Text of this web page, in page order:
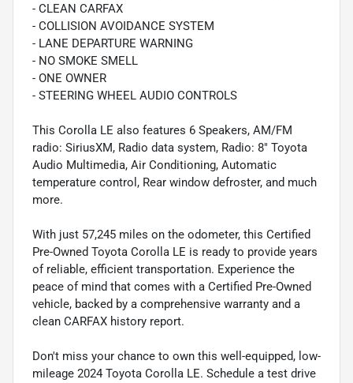
- CLEAN CARFAX
- COLLISION AVOIDANCE SYSTEM
- LANE DEPARTURE WARNING
- NO SMOKE SMELL
- ONE OWNER
- STEERING WHEEL AUDIO CONTROLS
This Corolla LE also features 6 Speakers, AM/FM
radio: SiriusXM, Radio data system, Radio: 8" Toyota
Audio Multimedia, Air Conditioning, Automatic
temperature control, Rear window defroster, and much
more.
With just 57,245 miles on the odometer, this Certified
Pre-Owned Toyota Corolla LE is ready to provide years
of reliable, efficient transportation. Experience the
peace of mind that comes with a Certified Pre-Owned
vehicle, backed by a comprehensive warranty and a
clean CARFAX history report.
Don't miss your chance to own this well-equipped, low-
mileage 2024 Toyota Corolla LE. Schedule a test drive